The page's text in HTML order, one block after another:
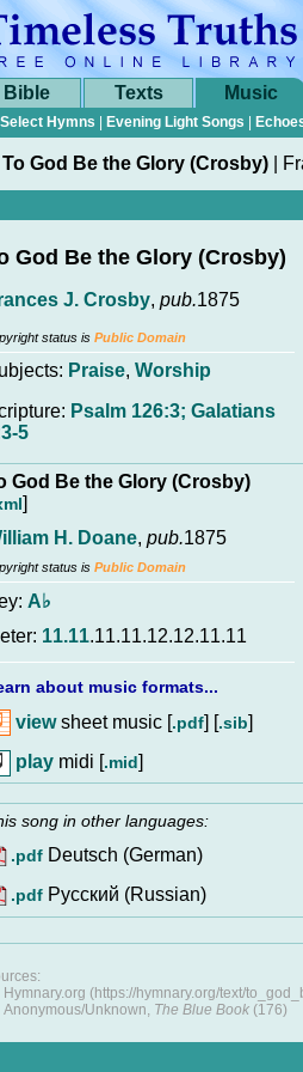
Bible Texts Music
Select Hymns Evening Light Songs
To God Be the Glory (Crosby)
God Be the Glory (Crosby)
J. Crosby, pub.1875
status is Public Domain
Praise, Worship
Psalm 126:3; Galatians
5
God Be the Glory (Crosby)
]
H. Doane, pub.1875
status is Public Domain
A♭
11.11.11.11.12.12.11.11
about music formats...
viewsheet music [.pdf] [.sib]
play midi [.mid]
song in other languages:
.pdf Deutsch (German)
.pdf Pусский (Russian)
Hymnary.org (https://hymnary.org/text/
Anonymous/Unknown, The Blue Book (176)